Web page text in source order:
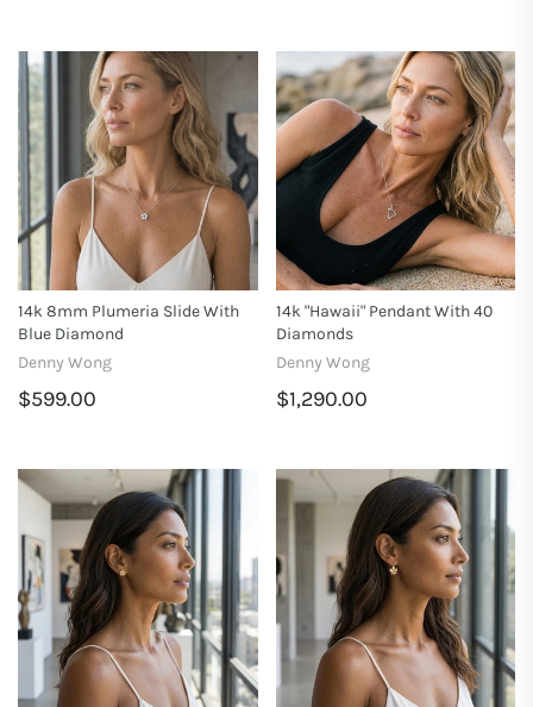
14k 8mm Plumeria Slide With
Blue Diamond
Denny Wong
$599.00
14k "Hawaii" Pendant With 40
Diamonds
Denny Wong
$1,290.00